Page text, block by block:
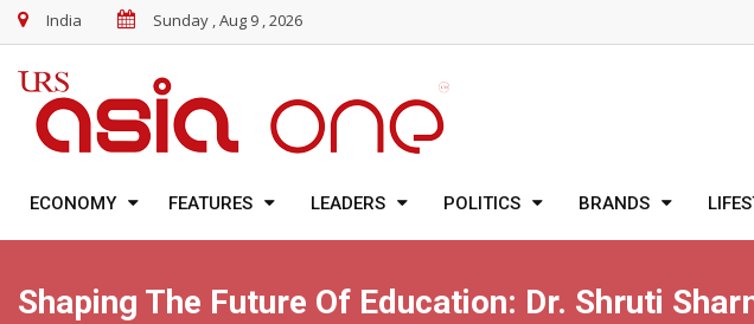
India Sunday , Aug 9 , 2026
ECONOMY FEATURES LEADERS POLITICS BRANDS
Shaping The Future Of Education: Dr. Shruti